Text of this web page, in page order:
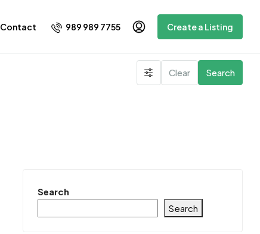
Contact 989 989 7755 Create a Listing
Clear Search
Search
Search